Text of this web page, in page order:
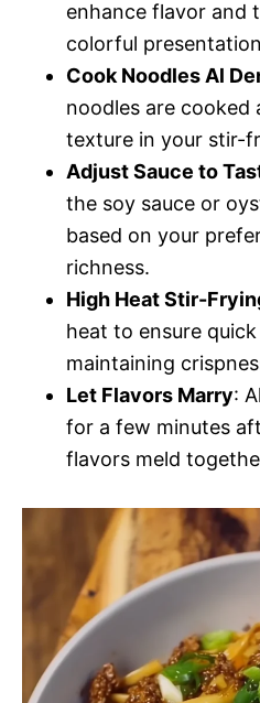
enhance flavor and
colorful
Cook Noodles Al
noodles are
texture in your stir-
Adjust Sauce to
the soy sauce or
based on your
richness.
High Heat Stir-
heat to ensure
maintaining
Let Flavors Marry:
for a few minutes
flavors meld